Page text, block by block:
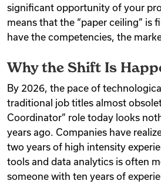
significant opportunity of your
means that the “paper ceiling” is
have the competencies, the
Why the Shift Is
By 2026, the pace of
traditional job titles almost
Coordinator” role today looks
years ago. Companies have
two years of high intensity
tools and data analytics is often
someone with ten years of